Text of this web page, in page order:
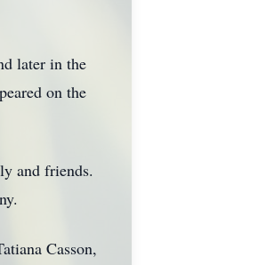
later in the
on the
and friends.
Casson,